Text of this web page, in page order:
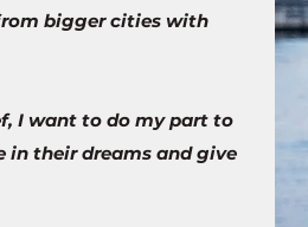
bigger cities with
I want to do my part to
in their dreams and give